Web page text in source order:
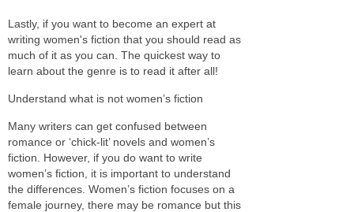
Lastly, if you want to become an expert at
writing women's fiction that you should read as
much of it as you can. The quickest way to
learn about the genre is to read it after all!
Understand what is not women’s fiction
Many writers can get confused between
romance or ‘chick-lit’ novels and women’s
fiction. However, if you do want to write
women’s fiction, it is important to understand
the differences. Women’s fiction focuses on a
female journey, there may be romance but this